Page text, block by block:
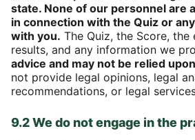
state. None of our personnel are
in connection with the Quiz or
with you. The Quiz, the Score, the
results, and any information we
advice and may not be relied
not provide legal opinions, legal
recommendations, or legal
9.2 We do not engage in the